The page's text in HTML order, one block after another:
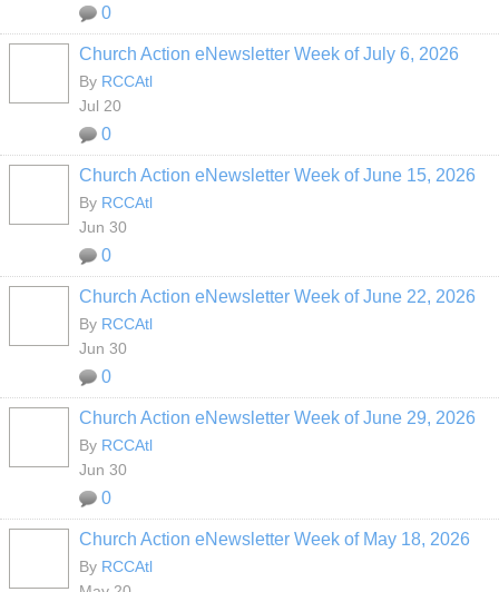
0
Church Action eNewsletter Week of July 6, 2026
By RCCAtl
Jul 20
0
Church Action eNewsletter Week of June 15, 2026
By RCCAtl
Jun 30
0
Church Action eNewsletter Week of June 22, 2026
By RCCAtl
Jun 30
0
Church Action eNewsletter Week of June 29, 2026
By RCCAtl
Jun 30
0
Church Action eNewsletter Week of May 18, 2026
By RCCAtl